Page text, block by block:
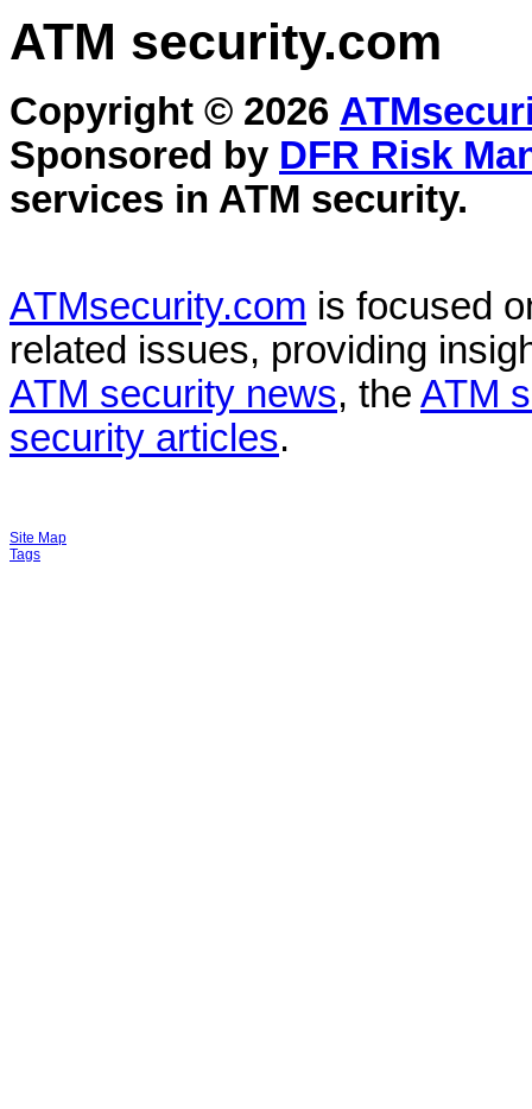
ATM security.com
Copyright © 2026
Sponsored by DFR Risk
services in ATM security.
ATMsecurity.com is focused
related issues, providing
ATM security news, the ATM
security articles.
Site Map
Tags